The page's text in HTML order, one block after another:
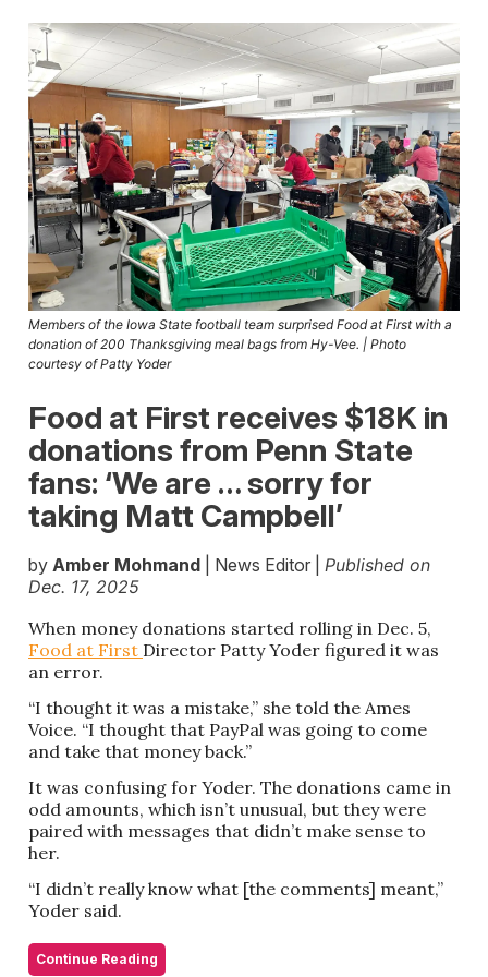
Members of the Iowa State football team surprised Food at First with a
donation of 200 Thanksgiving meal bags from Hy-Vee. | Photo
courtesy of Patty Yoder
Food at First receives $18K in
donations from Penn State
fans: ‘We are … sorry for
taking Matt Campbell’
by Amber Mohmand | News Editor | Published on
Dec. 17, 2025
When money donations started rolling in Dec. 5,
Food at First Director Patty Yoder figured it was
an error.
“I thought it was a mistake,” she told the Ames
Voice. “I thought that PayPal was going to come
and take that money back.”
It was confusing for Yoder. The donations came in
odd amounts, which isn’t unusual, but they were
paired with messages that didn’t make sense to
her.
“I didn’t really know what [the comments] meant,”
Yoder said.
Continue Reading